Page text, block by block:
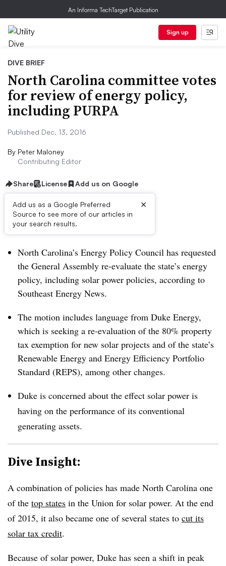
An Informa TechTarget Publication
Sign up
DIVE BRIEF
North Carolina committee votes
for review of energy policy,
including PURPA
Published Dec. 13, 2016
By Peter Maloney
Contributing Editor
Share License Add us on Google
Add us as a Google Preferred
Source to see more of our articles in
your search results.
×
Dive Brief:
North Carolina’s Energy Policy Council has requested
the General Assembly re-evaluate the state’s energy
policy, including solar power policies, according to
Southeast Energy News.
The motion includes language from Duke Energy,
which is seeking a re-evaluation of the 80% property
tax exemption for new solar projects and of the state’s
Renewable Energy and Energy Efficiency Portfolio
Standard (REPS), among other changes.
Duke is concerned about the effect solar power is
having on the performance of its conventional
generating assets.
Dive Insight:
A combination of policies has made North Carolina one
of the top states in the Union for solar power. At the end
of 2015, it also became one of several states to cut its
solar tax credit.
Because of solar power, Duke has seen a shift in peak